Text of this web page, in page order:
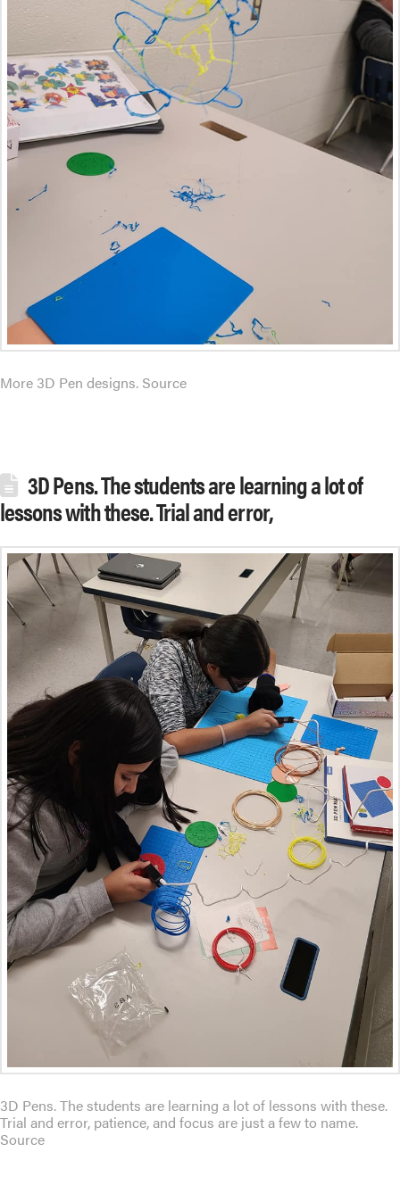
More 3D Pen designs. Source
3D Pens. The students are learning a lot of
lessons with these. Trial and error,
3D Pens. The students are learning a lot of lessons with these.
Trial and error, patience, and focus are just a few to name.
Source